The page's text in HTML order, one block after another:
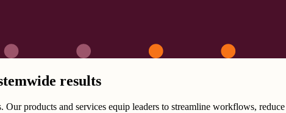
results
Our products and services equip leaders to streamline workflows,